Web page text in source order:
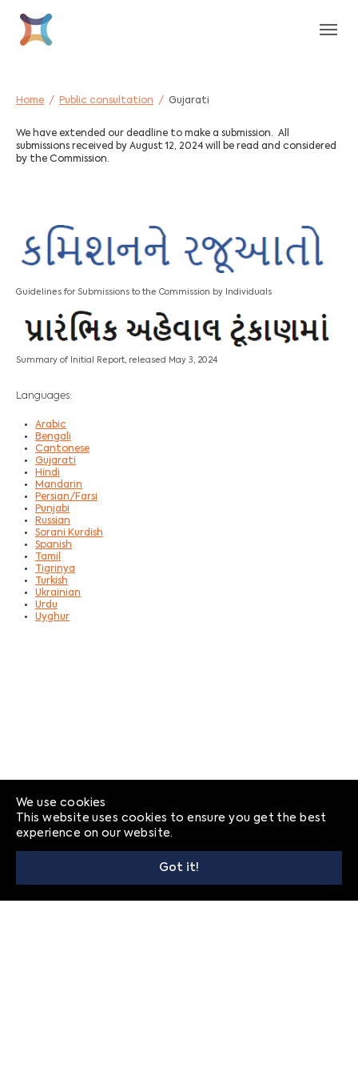
We use cookies
This website uses cookies to ensure you get the best
experience on our website.
Got it!
You are here:
Home Public consultation Gujarati
We have extended our deadline to make a submission. All
submissions received by August 12, 2024 will be read and considered
by the Commission.
Guidelines for Submissions to the Commission by Individuals
Summary of Initial Report, released May 3, 2024
Languages:
Arabic
Bengali
Cantonese
Gujarati
Hindi
Mandarin
Persian/Farsi
Punjabi
Russian
Sorani Kurdish
Spanish
Tamil
Tigrinya
Turkish
Ukrainian
Urdu
Uyghur